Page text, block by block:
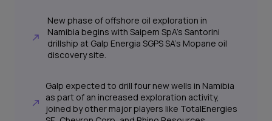
New phase of offshore oil exploration in
Namibia begins with Saipem SpA’s Santorini
drillship at Galp Energia SGPS SA's Mopane oil
discovery site.
Galp expected to drill four new wells in Namibia
as part of an increased exploration activity,
joined by other major players like TotalEnergies